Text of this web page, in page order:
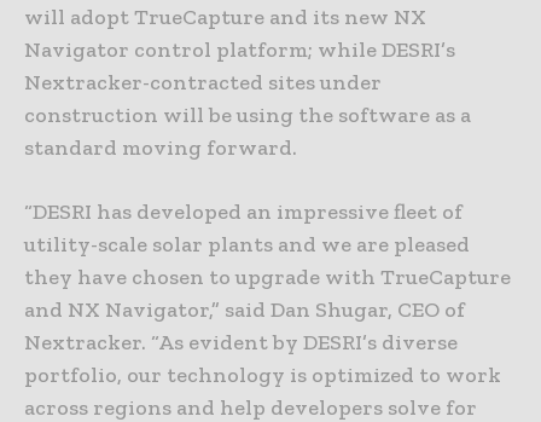
will adopt TrueCapture and its new NX
Navigator control platform; while DESRI’s
Nextracker-contracted sites under
construction will be using the software as a
standard moving forward.
“DESRI has developed an impressive fleet of
utility-scale solar plants and we are pleased
they have chosen to upgrade with TrueCapture
and NX Navigator,” said Dan Shugar, CEO of
Nextracker. “As evident by DESRI’s diverse
portfolio, our technology is optimized to work
across regions and help developers solve for